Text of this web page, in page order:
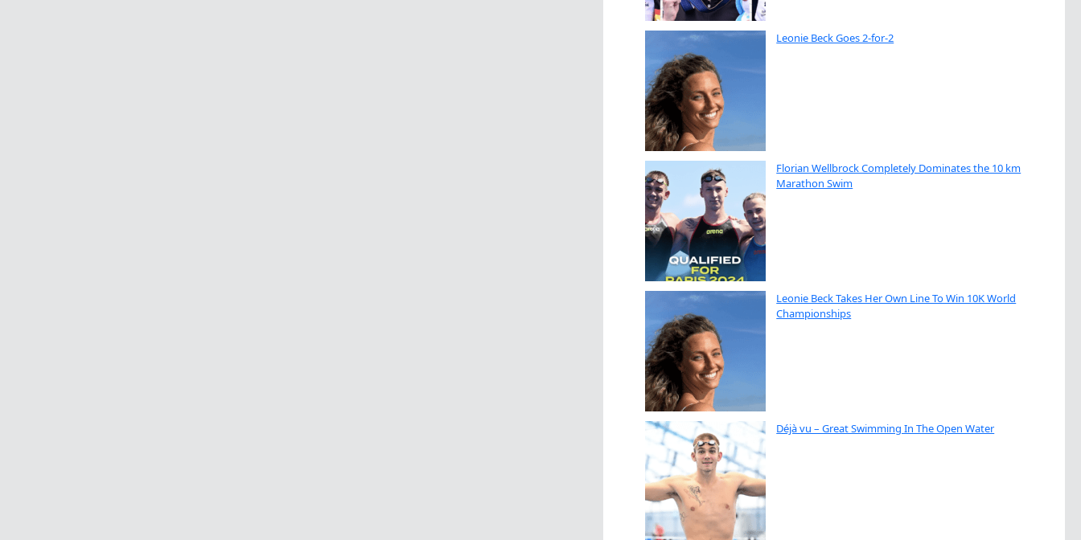
Leonie Beck Goes 2-for-2
Florian Wellbrock Completely Dominates the 10 km
Marathon Swim
Leonie Beck Takes Her Own Line To Win 10K World
Championships
Déjà vu – Great Swimming In The Open Water